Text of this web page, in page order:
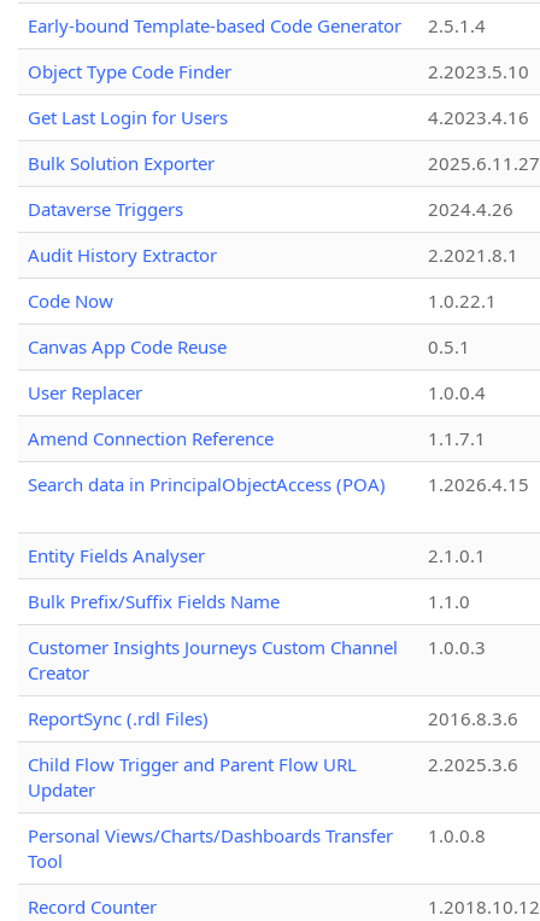
Early-bound Template-based Code Generator
2.5.1.4
Object Type Code Finder
2.2023.5.10
Get Last Login for Users
4.2023.4.16
Bulk Solution Exporter
2025.6.11.27
Dataverse Triggers
2024.4.26
Audit History Extractor
2.2021.8.1
Code Now
1.0.22.1
Canvas App Code Reuse
0.5.1
User Replacer
1.0.0.4
Amend Connection Reference
1.1.7.1
Search data in PrincipalObjectAccess (POA)
1.2026.4.15
Entity Fields Analyser
2.1.0.1
Bulk Prefix/Suffix Fields Name
1.1.0
Customer Insights Journeys Custom Channel
Creator
1.0.0.3
ReportSync (.rdl Files)
2016.8.3.6
Child Flow Trigger and Parent Flow URL
Updater
2.2025.3.6
Personal Views/Charts/Dashboards Transfer
Tool
1.0.0.8
Record Counter
1.2018.10.12